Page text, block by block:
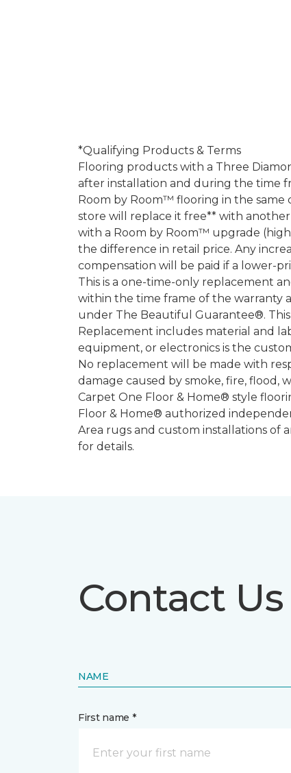
*Qualifying Products & Terms
Flooring products with a Three
after installation and during the time
Room by Room™ flooring in the same
store will replace it free** with
with a Room by Room™ upgrade
the difference in retail price. Any
compensation will be paid if a lower-
This is a one-time-only replacement
within the time frame of the warranty
under The Beautiful Guarantee®.
Replacement includes material and
equipment, or electronics is the
No replacement will be made with
damage caused by smoke, fire, flood,
Carpet One Floor & Home® style
Floor & Home® authorized
Area rugs and custom installations of
for details.
Contact Us
NAME
First name *